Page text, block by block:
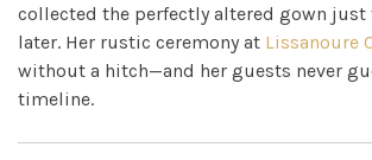
collected the perfectly altered gown just
later. Her rustic ceremony at Lissanoure
without a hitch—and her guests never
timeline.